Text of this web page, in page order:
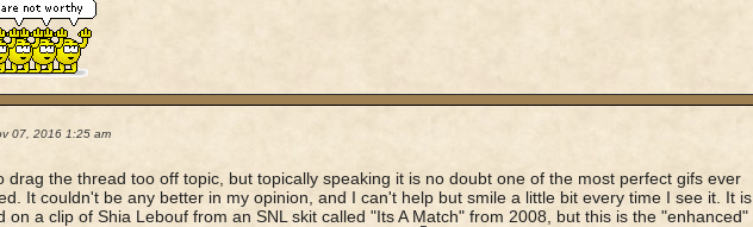
07, 2016 1:25 am
drag the thread too off topic, but topically speaking it is no doubt one of the most perfect gifs ever
It couldn't be any better in my opinion, and I can't help but smile a little bit every time I see it. It is
on a clip of Shia Lebouf from an SNL skit called "Its A Match" from 2008, but this is the "enhanced"